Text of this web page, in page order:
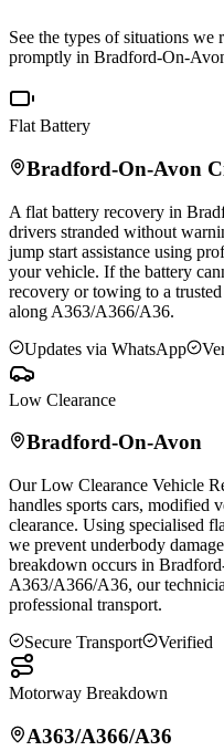
See the types of situations
promptly in Bradford-On-
Flat Battery
Bradford-On-Avon
A flat battery recovery in
drivers stranded without
jump start assistance using
your vehicle. If the battery
recovery or towing to a
along A363/A366/A36.
Updates via WhatsApp
Low Clearance
Bradford-On-Avon
Our Low Clearance Vehicle
handles sports cars, modified
clearance. Using specialised
we prevent underbody
breakdown occurs in
A363/A366/A36, our
professional transport.
Secure Transport
Verified
Motorway Breakdown
A363/A366/A36